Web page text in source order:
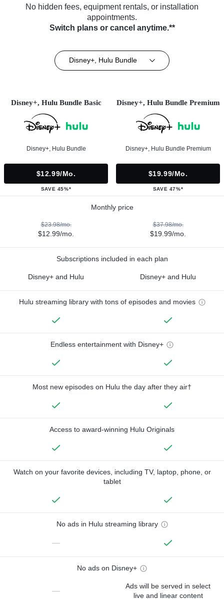
No hidden fees, equipment rentals, or installation
appointments.
Switch plans or cancel anytime.**
Disney+, Hulu Bundle
Disney+, Hulu Bundle Basic
Disney+, Hulu Bundle
$12.99/mo.
SAVE 45%*
Disney+, Hulu Bundle Premium
Disney+, Hulu Bundle Premium
$19.99/mo.
SAVE 47%*
Monthly price
$23.98/mo.
$12.99/mo.
$37.98/mo.
$19.99/mo.
Subscriptions included in each plan
Disney+ and Hulu Disney+ and Hulu
Hulu streaming library with tons of episodes and movies
Endless entertainment with Disney+
Most new episodes on Hulu the day after they air†
Access to award-winning Hulu Originals
Watch on your favorite devices, including TV, laptop, phone, or
tablet
No ads in Hulu streaming library
—
No ads on Disney+
—
Ads will be served in select
live and linear content